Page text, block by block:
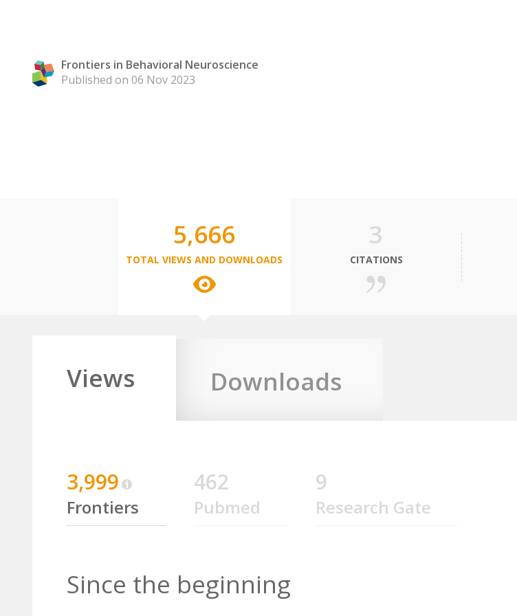
Frontiers in Behavioral Neuroscience
Published on 06 Nov 2023
5,666
TOTAL VIEWS AND DOWNLOADS
3
CITATIONS
Views Downloads
3,999
Frontiers
462
Pubmed
9
Research Gate
Since the beginning